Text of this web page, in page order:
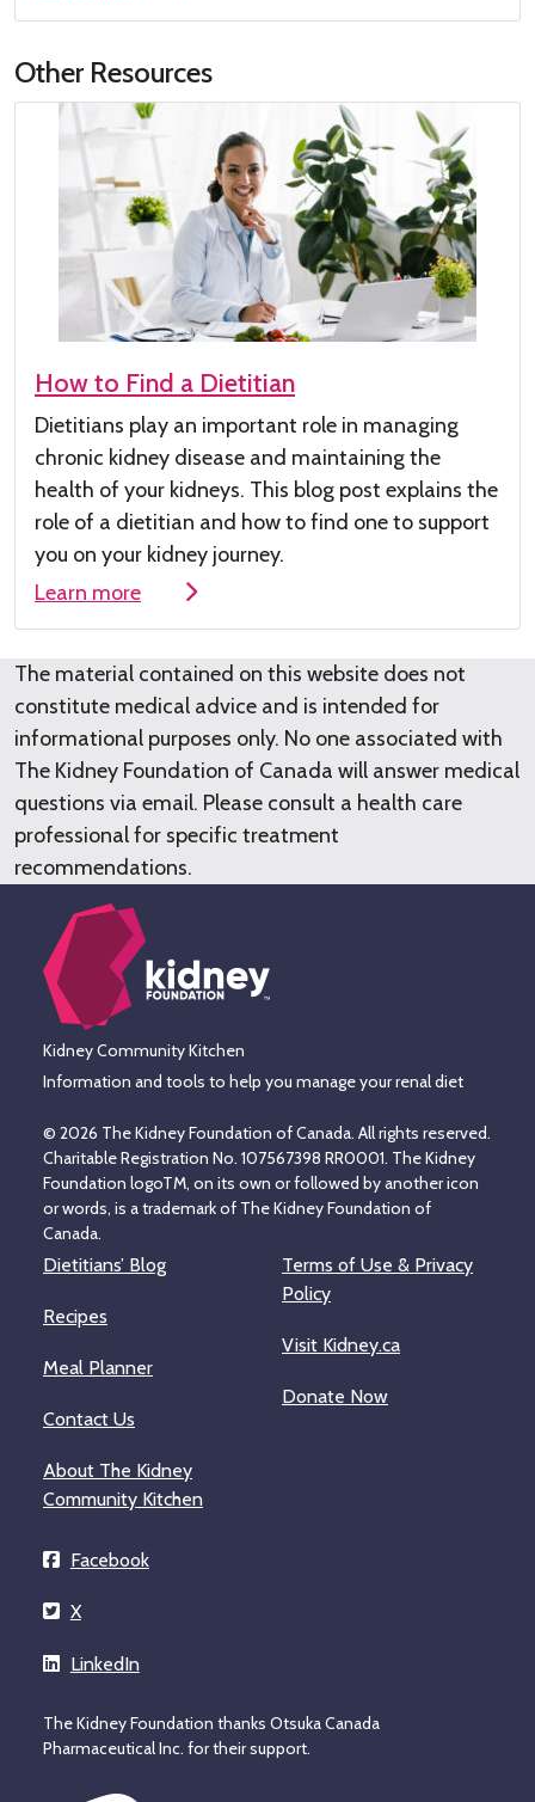
Other Resources
How to Find a Dietitian
Dietitians play an important role in managing
chronic kidney disease and maintaining the
health of your kidneys. This blog post explains the
role of a dietitian and how to find one to support
you on your kidney journey.
Learn more
The material contained on this website does not
constitute medical advice and is intended for
informational purposes only. No one associated with
The Kidney Foundation of Canada will answer medical
questions via email. Please consult a health care
professional for specific treatment
recommendations.
Kidney Community Kitchen
Information and tools to help you manage your renal diet
© 2026 The Kidney Foundation of Canada. All rights reserved.
Charitable Registration No. 107567398 RR0001. The Kidney
Foundation logoTM, on its own or followed by another icon
or words, is a trademark of The Kidney Foundation of
Canada.
Dietitians’ Blog
Recipes
Meal Planner
Contact Us
About The Kidney
Community Kitchen
Terms of Use & Privacy
Policy
Visit Kidney.ca
Donate Now
Facebook
X
LinkedIn
The Kidney Foundation thanks Otsuka Canada
Pharmaceutical Inc. for their support.